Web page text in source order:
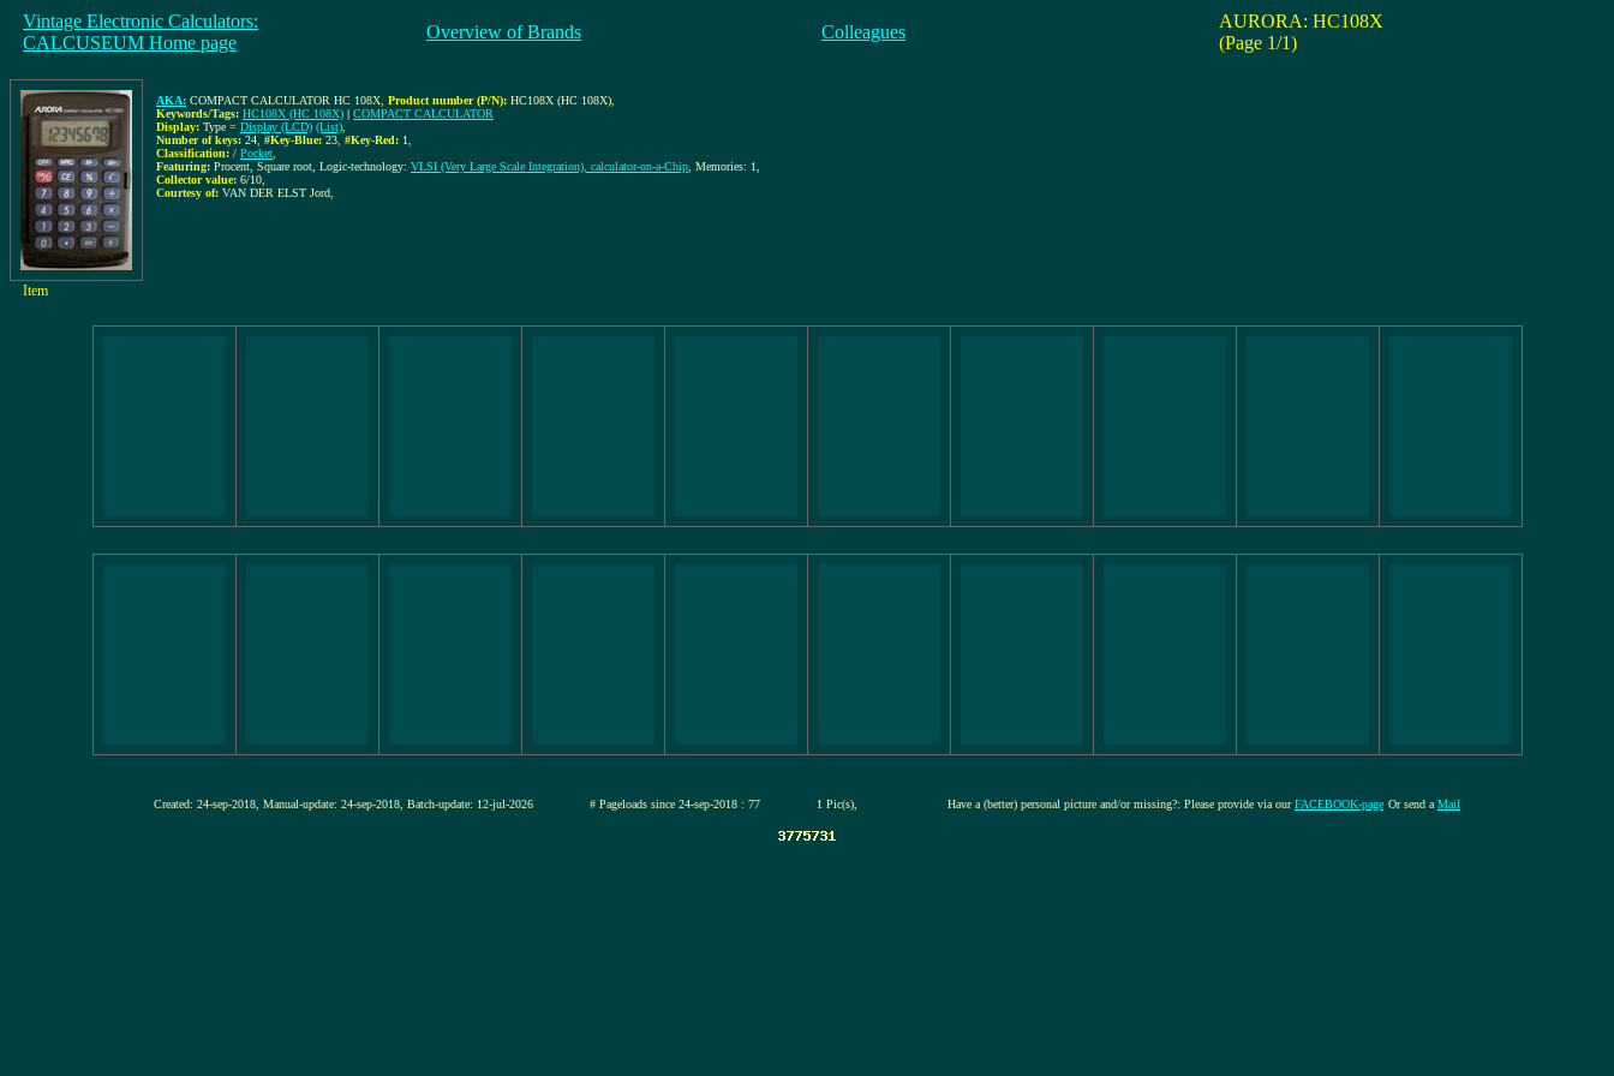
Vintage Electronic Calculators:
CALCUSEUM Home page
Overview of Brands Colleagues
AURORA: HC108X
(Page 1/1)
AKA: COMPACT CALCULATOR HC 108X Product number (P/N): HC108X (HC 108X)
Keywords/Tags: HC108X (HC 108X) | COMPACT CALCULATOR
Display: Type = Display (LCD) (List)
Number of keys: 24 #Key-Blue: 23 #Key-Red: 1
Classification: / Pocket
Featuring: Procent, Square root, Logic-technology: VLSI (Very Large Scale Integration), calculator-on-a-Chip , Memories: 1,
Collector value: 6/10
Courtesy of: VAN DER ELST Jord
Item
Created: 24-sep-2018, Manual-update: 24-sep-2018, Batch-update: 12-jul-2026 # Pageloads since 24-sep-2018 : 77 1 Pic(s), Have a (better) personal picture and/or missing?: Please provide via ourFACEBOOK-page Or send a Mail